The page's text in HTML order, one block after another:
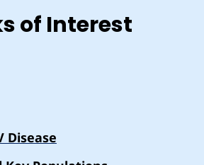
of Interest
Disease